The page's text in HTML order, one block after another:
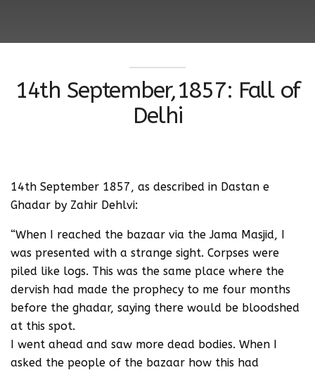
14th September,1857: Fall of
Delhi
14th September 1857, as described in Dastan e
Ghadar by Zahir Dehlvi:
“When I reached the bazaar via the Jama Masjid, I
was presented with a strange sight. Corpses were
piled like logs. This was the same place where the
dervish had made the prophecy to me four months
before the ghadar, saying there would be bloodshed
at this spot.
I went ahead and saw more dead bodies. When I
asked the people of the bazaar how this had